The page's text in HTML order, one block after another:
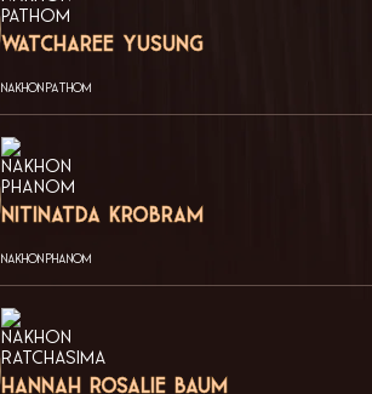
Watcharee Yusung
NAKHON PATHOM
Nitinatda Krobram
NAKHON PHANOM
Hannah Rosalie Baum